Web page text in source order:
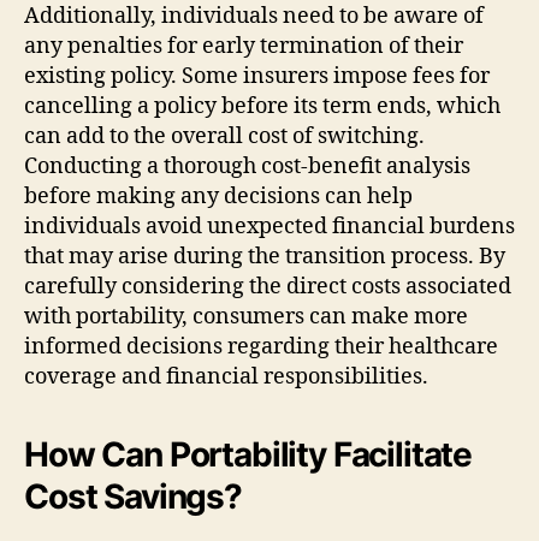
Additionally, individuals need to be aware of
any penalties for early termination of their
existing policy. Some insurers impose fees for
cancelling a policy before its term ends, which
can add to the overall cost of switching.
Conducting a thorough cost-benefit analysis
before making any decisions can help
individuals avoid unexpected financial burdens
that may arise during the transition process. By
carefully considering the direct costs associated
with portability, consumers can make more
informed decisions regarding their healthcare
coverage and financial responsibilities.
How Can Portability Facilitate
Cost Savings?